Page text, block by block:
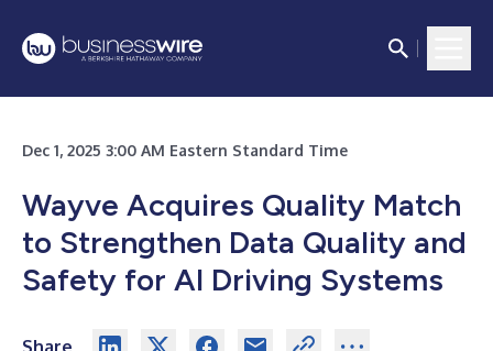
Dec 1, 2025 3:00 AM Eastern Standard Time
Wayve Acquires Quality Match
to Strengthen Data Quality and
Safety for AI Driving Systems
Share